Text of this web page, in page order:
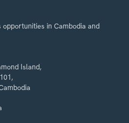
in Cambodia and
Island,